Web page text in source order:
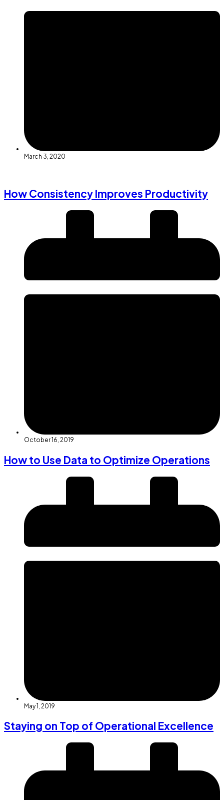
March 3, 2020
How Consistency Improves Productivity
October 16, 2019
How to Use Data to Optimize Operations
May 1, 2019
Staying on Top of Operational Excellence